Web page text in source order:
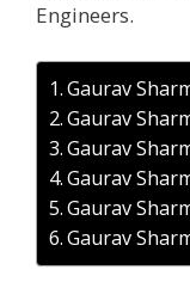
Engineers.
Gaurav
Gaurav
Gaurav
Gaurav
Gaurav
Gaurav